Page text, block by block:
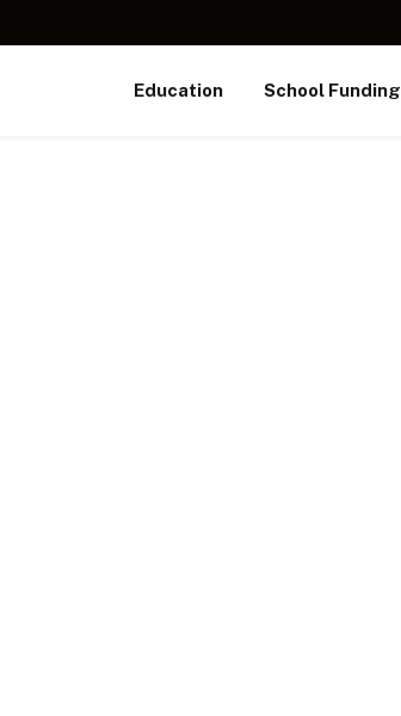
Education School Funding